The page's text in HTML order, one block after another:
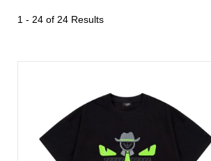
1 - 24 of 24 Results